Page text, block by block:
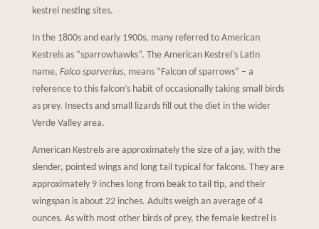
kestrel nesting sites.
In the 1800s and early 1900s, many referred to American
Kestrels as “sparrowhawks”. The American Kestrel’s Latin
name, Falco sparverius, means “Falcon of sparrows” – a
reference to this falcon’s habit of occasionally taking small birds
as prey. Insects and small lizards fill out the diet in the wider
Verde Valley area.
American Kestrels are approximately the size of a jay, with the
slender, pointed wings and long tail typical for falcons. They are
approximately 9 inches long from beak to tail tip, and their
wingspan is about 22 inches. Adults weigh an average of 4
ounces. As with most other birds of prey, the female kestrel is